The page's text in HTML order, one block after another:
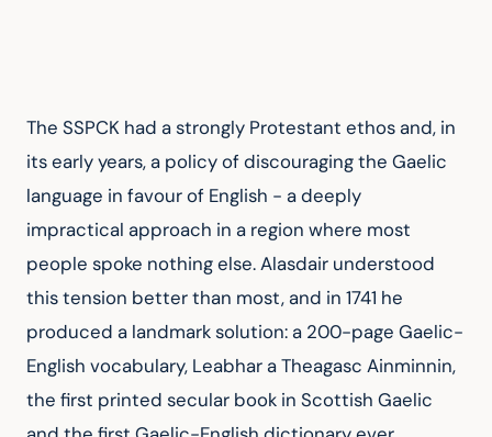
The SSPCK had a strongly Protestant ethos and, in
its early years, a policy of discouraging the Gaelic
language in favour of English - a deeply
impractical approach in a region where most
people spoke nothing else. Alasdair understood
this tension better than most, and in 1741 he
produced a landmark solution: a 200-page Gaelic-
English vocabulary, Leabhar a Theagasc Ainminnin,
the first printed secular book in Scottish Gaelic